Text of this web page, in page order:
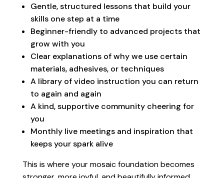
Gentle, structured lessons that build your
skills one step at a time
Beginner-friendly to advanced projects that
grow with you
Clear explanations of why we use certain
materials, adhesives, or techniques
A library of video instruction you can return
to again and again
A kind, supportive community cheering for
you
Monthly live meetings and inspiration that
keeps your spark alive
This is where your mosaic foundation becomes